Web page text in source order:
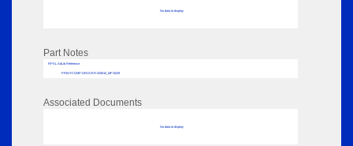
No data to display
Part Notes
RPSL AdLib Reference
PRINT-COMP-GROVER-325810_MP102/9
Associated Documents
No data to display